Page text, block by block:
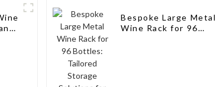
Bespoke Large Metal
Wine Rack for 96